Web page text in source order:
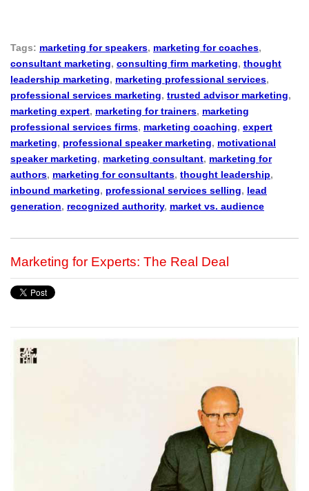
Tags: marketing for speakers, marketing for coaches,
consultant marketing, consulting firm marketing, thought
leadership marketing, marketing professional services,
professional services marketing, trusted advisor marketing,
marketing expert, marketing for trainers, marketing
professional services firms, marketing coaching, expert
marketing, professional speaker marketing, motivational
speaker marketing, marketing consultant, marketing for
authors, marketing for consultants, thought leadership,
inbound marketing, professional services selling, lead
generation, recognized authority, market vs. audience
Marketing for Experts: The Real Deal